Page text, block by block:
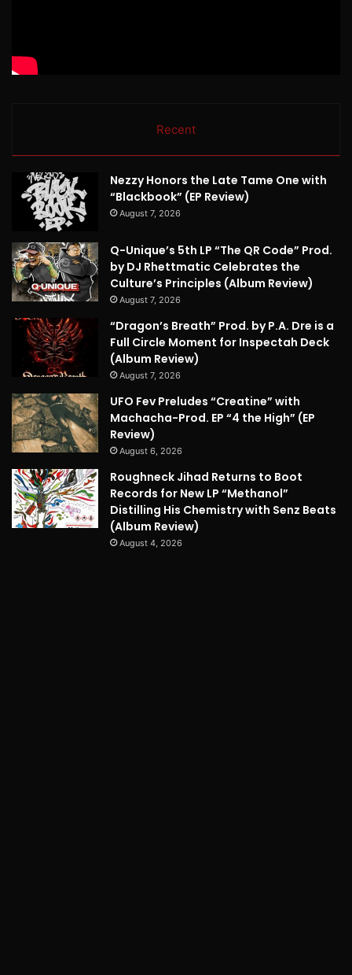
Recent
Nezzy Honors the Late Tame One with
“Blackbook” (EP Review)
August 7, 2026
Q-Unique’s 5th LP “The QR Code” Prod.
by DJ Rhettmatic Celebrates the
Culture’s Principles (Album Review)
August 7, 2026
“Dragon’s Breath” Prod. by P.A. Dre is a
Full Circle Moment for Inspectah Deck
(Album Review)
August 7, 2026
UFO Fev Preludes “Creatine” with
Machacha-Prod. EP “4 the High” (EP
Review)
August 6, 2026
Roughneck Jihad Returns to Boot
Records for New LP “Methanol”
Distilling His Chemistry with Senz Beats
(Album Review)
August 4, 2026